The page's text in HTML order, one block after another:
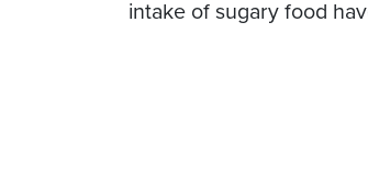
intake of sugary food